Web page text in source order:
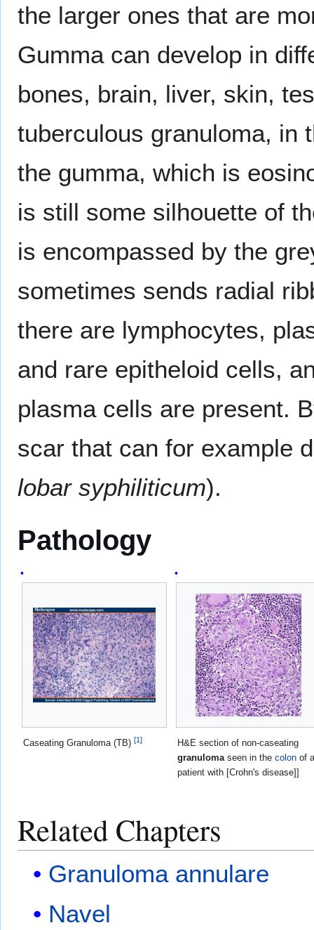
the larger ones that are
Gumma can develop in
bones, brain, liver, skin,
tuberculous granuloma, in
the gumma, which is
is still some silhouette of
is encompassed by the
sometimes sends radial
there are lymphocytes,
and rare epitheloid cells,
plasma cells are present.
scar that can for example
lobar syphiliticum).
Pathology
Caseating Granuloma (TB) [1]
H&E section of non-caseating
granulomaseen in the colon of a
patient with [Crohn's disease]]
Related Chapters
Granuloma annulare
Navel